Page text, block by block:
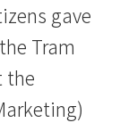
gave
Tram
the